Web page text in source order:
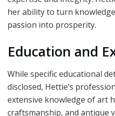
her ability to turn
passion into prosperity.
Education and
While specific educational
disclosed, Hettie’s
extensive knowledge of art
craftsmanship, and antique